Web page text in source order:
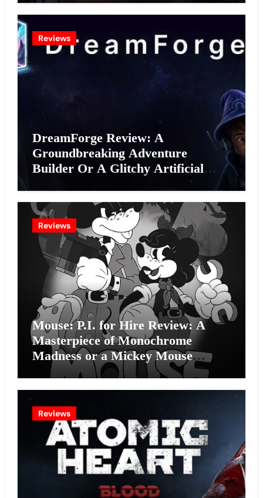
Reviews
DreamForge Review: A
Groundbreaking Adventure
Builder Or A Glitchy Artificial
Reviews
Mouse: P.I. for Hire Review: A
Masterpiece of Monochrome
Madness or a Mickey Mouse
Effort?
Reviews